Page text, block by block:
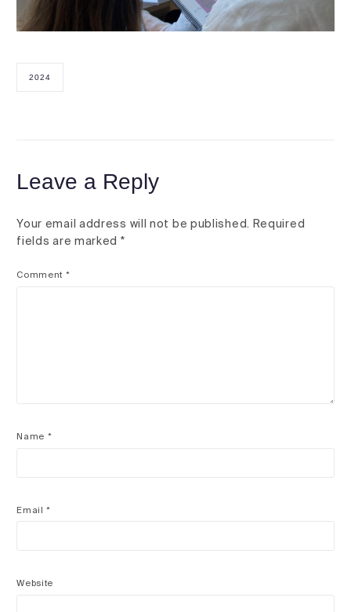
2024
Leave a Reply
Your email address will not be published. Required
fields are marked *
Comment *
Name *
Email*
Website